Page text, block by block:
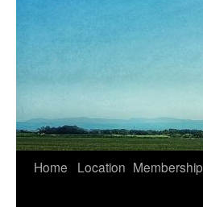
Home Location Membership